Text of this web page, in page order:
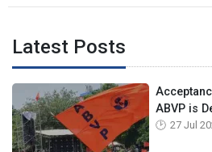
Latest Posts
ABVP is
27 Jul